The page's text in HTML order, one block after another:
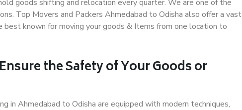
goods shifting and relocation every quarter. We are one of the
Top Movers and Packers Ahmedabad to Odisha also offer a vast
best known for moving your goods & Items from one location to
Ensure the Safety of Your Goods or
in Ahmedabad to Odisha are equipped with modern techniques,